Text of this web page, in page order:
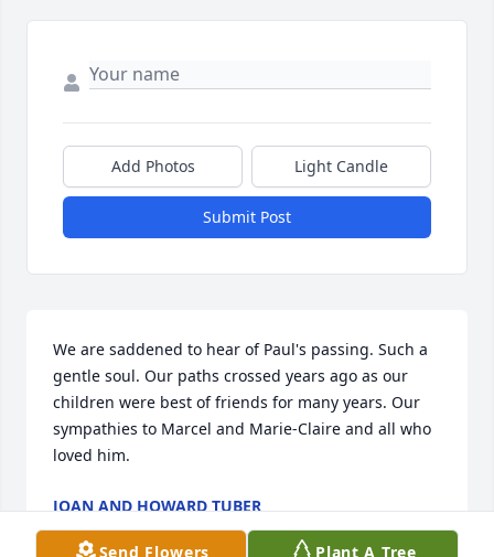
Add Photos Light Candle
Submit Post
We are saddened to hear of Paul's passing. Such a
gentle soul. Our paths crossed years ago as our
children were best of friends for many years. Our
sympathies to Marcel and Marie-Claire and all who
loved him.
JOAN AND HOWARD TUBER
Oct 01, 2025
Send Flowers Plant A Tree